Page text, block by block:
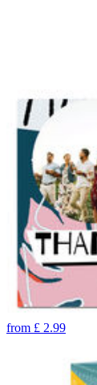
from £ 2.99